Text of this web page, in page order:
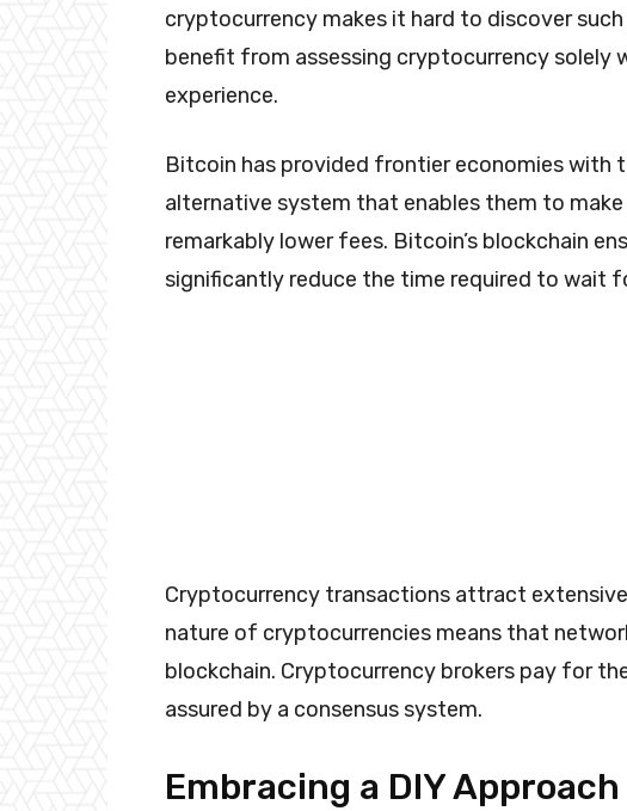
cryptocurrency makes it hard to discover such
benefit from assessing cryptocurrency solely
experience.
Bitcoin has provided frontier economies with
alternative system that enables them to
remarkably lower fees. Bitcoin’s blockchain
significantly reduce the time required to wait
Cryptocurrency transactions attract
nature of cryptocurrencies means that
blockchain. Cryptocurrency brokers pay for
assured by a consensus system.
Embracing a DIY Approach